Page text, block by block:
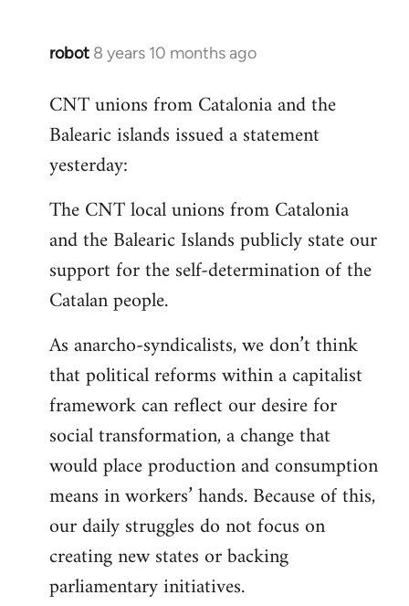
robot 8 years 10 months ago
In
to
Welcome
libcom.org
CNT unions from Catalonia and the
Balearic islands issued a statement
yesterday:
The CNT local unions from Catalonia
and the Balearic Islands publicly state our
support for the self-determination of the
Catalan people.
As anarcho-syndicalists, we don’t think
that political reforms within a capitalist
framework can reflect our desire for
social transformation, a change that
would place production and consumption
means in workers’ hands. Because of this,
our daily struggles do not focus on
creating new states or backing
parliamentary initiatives.